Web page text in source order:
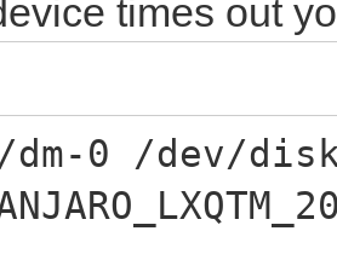
times out
0 /dev/